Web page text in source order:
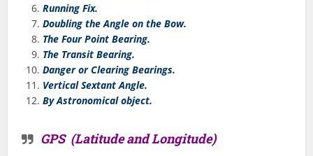
Running Fix.
Doubling the Angle on the Bow.
The Four Point Bearing.
The Transit Bearing.
Danger or Clearing Bearings.
Vertical Sextant Angle.
By Astronomical object.
GPS (Latitude and Longitude)